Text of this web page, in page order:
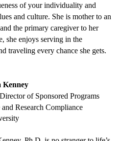
of your individuality and
and culture. She is mother to an
the primary caregiver to her
she enjoys serving in the
traveling every chance she gets.
Kenney
of Sponsored Programs
Research Compliance